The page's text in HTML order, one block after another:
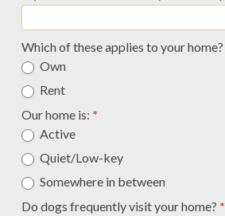
Which of these applies to your home?
Own
Rent
Our home is: *
Active
Quiet/Low-key
Somewhere in between
Do dogs frequently visit your home? *